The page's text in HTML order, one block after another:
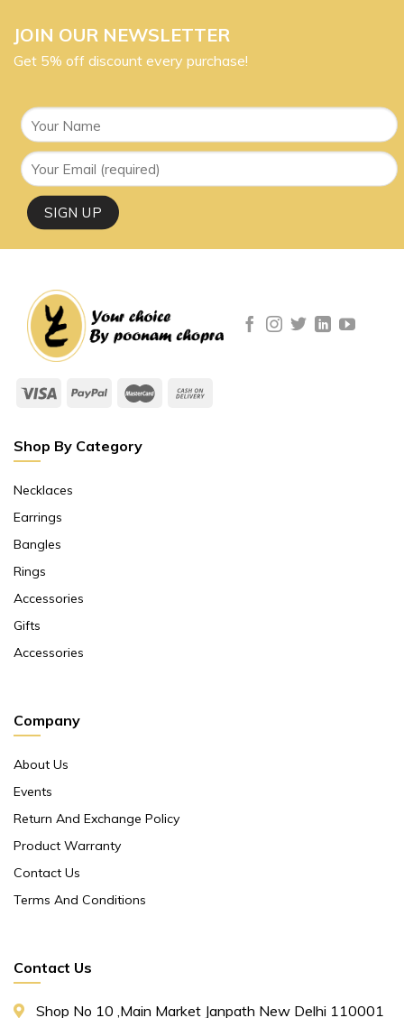
JOIN OUR NEWSLETTER
Get 5% off discount every purchase!
Shop By Category
Necklaces
Earrings
Bangles
Rings
Accessories
Gifts
Accessories
Company
About Us
Events
Return And Exchange Policy
Product Warranty
Contact Us
Terms And Conditions
Contact Us
Shop No 10 ,main Market Janpath New Delhi 110001